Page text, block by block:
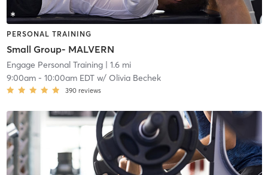
PERSONAL TRAINING
Small Group- MALVERN
Engage Personal Training| 1.6 mi
9:00am- 10:00am EDTw/ Olivia Bechek
390 reviews